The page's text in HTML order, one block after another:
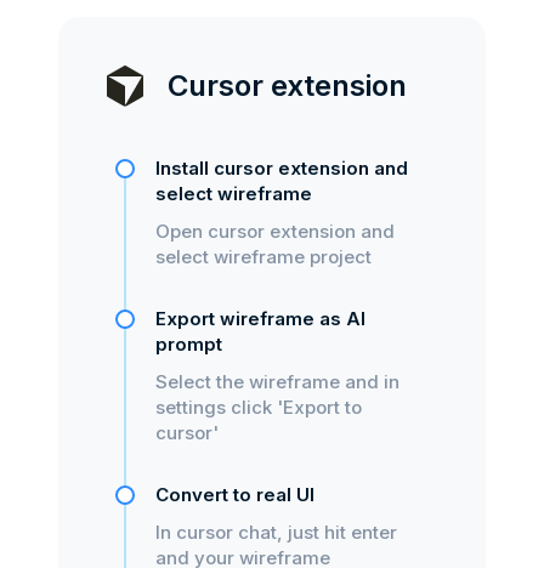
Cursor extension
Install cursor extension and
select wireframe
Open cursor extension and
select wireframe project
Export wireframe as AI
prompt
Select the wireframe and in
settings click 'Export to
cursor'
Convert to real UI
In cursor chat, just hit enter
and your wireframe